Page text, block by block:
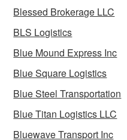
Blessed Brokerage LLC
BLS Logistics
Blue Mound Express Inc
Blue Square Logistics
Blue Steel Transportation
Blue Titan Logistics LLC
Bluewave Transport Inc